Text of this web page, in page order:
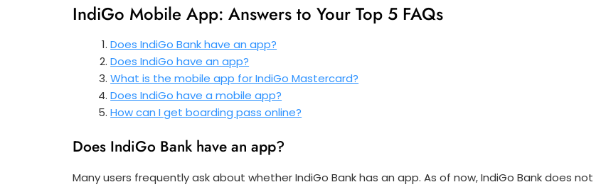
IndiGo Mobile App: Answers to Your Top 5 FAQs
Does IndiGo Bank have an app?
Does IndiGo have an app?
What is the mobile app for IndiGo Mastercard?
Does IndiGo have a mobile app?
How can I get boarding pass online?
Does IndiGo Bank have an app?
Many users frequently ask about whether IndiGo Bank has an app. As of now, IndiGo Bank does not